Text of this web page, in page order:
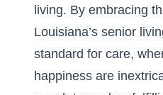
living. By embracing
Louisiana’s senior
standard for care,
happiness are